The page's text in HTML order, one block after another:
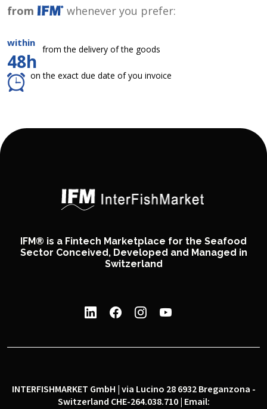
from
whenever you prefer:
within
48h
from the delivery of the goods
on the exact due date of you invoice
IFM® is a Fintech Marketplace for the Seafood
Sector Conceived, Developed and Managed in
Switzerland
INTERFISHMARKET GmbH | via Lucino 28 6932 Breganzona -
Switzerland CHE-264.038.710 | Email: